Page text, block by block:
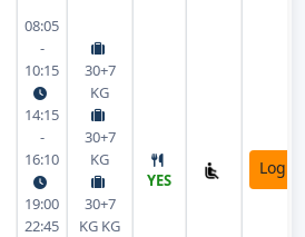
08:05
-
10:15
14:15
-
16:10
19:00
22:45
30+7
KG
30+7
KG
30+7
KG KG
YES
Login